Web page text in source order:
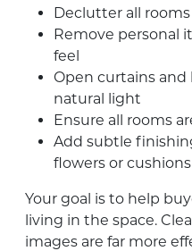
Declutter all
Remove personal
feel
Open curtains
natural light
Ensure all rooms
Add subtle
flowers or cushions
Your goal is to help
living in the space.
images are far more